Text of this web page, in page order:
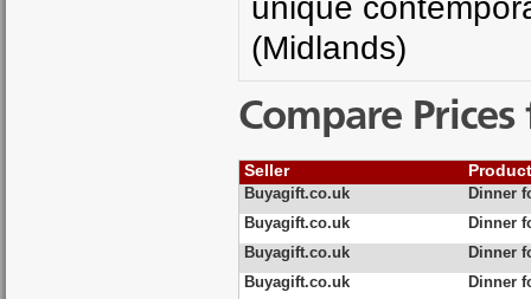
unique
(Midlands)
Compare
Seller
Buyagift.co.uk
Dinner
Buyagift.co.uk
Dinner
Buyagift.co.uk
Dinner
Buyagift.co.uk
Dinner